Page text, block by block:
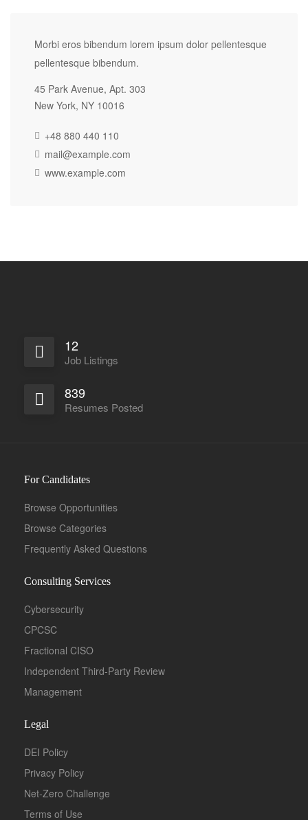
Morbi eros bibendum lorem ipsum dolor pellentesque
pellentesque bibendum.
45 Park Avenue, Apt. 303
New York, NY 10016
+48 880 440 110
mail@example.com
www.example.com
12
Job Listings
839
Resumes Posted
For Candidates
Browse Opportunities
Browse Categories
Frequently Asked Questions
Consulting Services
Cybersecurity
CPCSC
Fractional CISO
Independent Third-Party Review
Management
Legal
DEI Policy
Privacy Policy
Net-Zero Challenge
Terms of Use